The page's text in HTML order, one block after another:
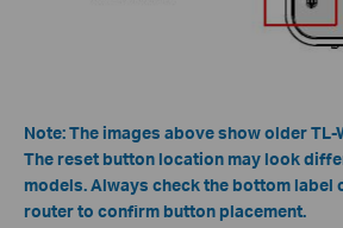
Note: The images above show older
The reset button location may look
models. Always check the bottom label
router to confirm button placement.